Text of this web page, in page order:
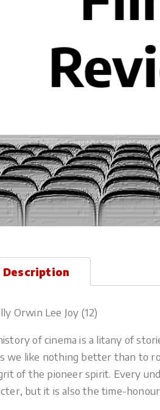
Description
Orwin Lee Joy (12)
of cinema is a litany of
we like nothing better than to
of the pioneer spirit. Every
but it is also the time-